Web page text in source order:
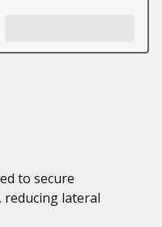
to secure
lateral